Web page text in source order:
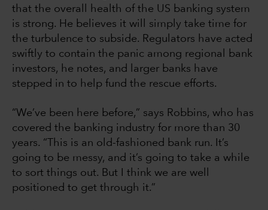
that the overall health of the US banking system
is strong. He believes it will simply take time for
the turbulence to subside. Regulators have acted
swiftly to contain the panic among regional bank
investors, he notes, and larger banks have
stepped in to help fund the rescue efforts.
“We’ve been here before,” says Robbins, who has
covered the banking industry for more than 30
years. “This is an old-fashioned bank run. It’s
going to be messy, and it’s going to take a while
to sort things out. But I think we are well
positioned to get through it.”